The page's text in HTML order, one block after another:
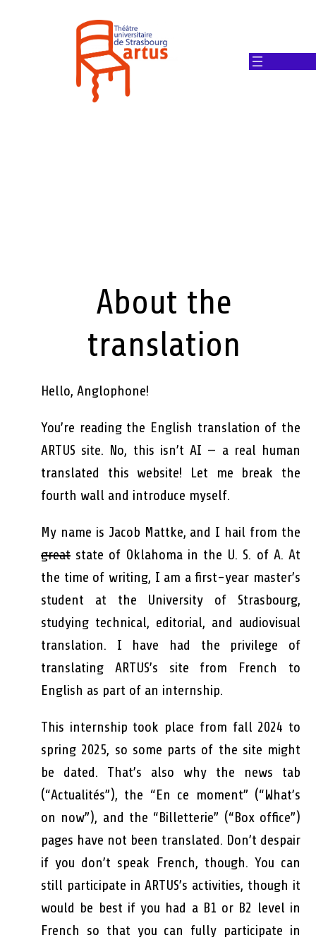
About the
translation
Hello, Anglophone!
You’re reading the English translation of the
ARTUS site. No, this isn’t AI — a real human
translated this website! Let me break the
fourth wall and introduce myself.
My name is Jacob Mattke, and I hail from the
great state of Oklahoma in the U. S. of A. At
the time of writing, I am a first-year master’s
student at the University of Strasbourg,
studying technical, editorial, and audiovisual
translation. I have had the privilege of
translating ARTUS’s site from French to
English as part of an internship.
This internship took place from fall 2024 to
spring 2025, so some parts of the site might
be dated. That’s also why the news tab
(“Actualités”), the “En ce moment” (“What’s
on now”), and the “Billetterie” (“Box office”)
pages have not been translated. Don’t despair
if you don’t speak French, though. You can
still participate in ARTUS’s activities, though it
would be best if you had a B1 or B2 level in
French so that you can fully participate in